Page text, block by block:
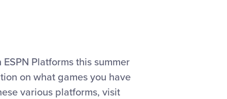
Platforms this summer
on what games you have
various platforms, visit